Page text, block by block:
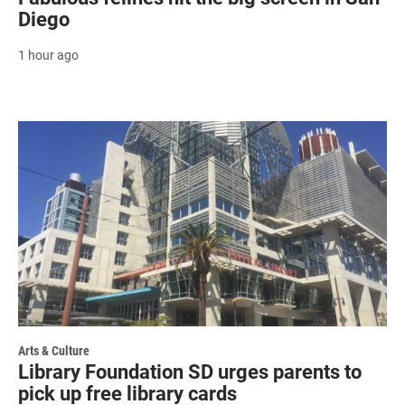
Diego
1 hour ago
Arts & Culture
Library Foundation SD urges parents to
pick up free library cards